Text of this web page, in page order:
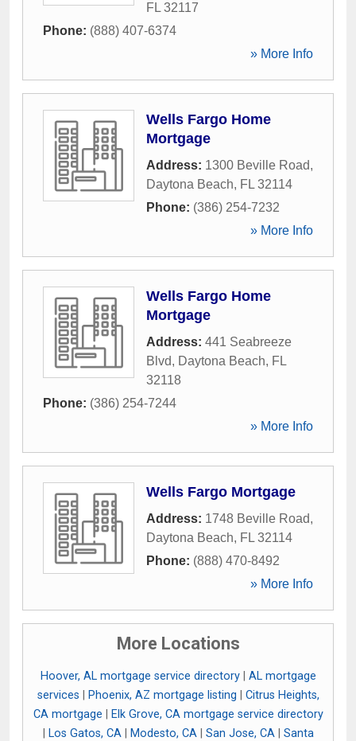
FL 32117
Phone: (888) 407-6374
» More Info
Wells Fargo Home
Mortgage
Address: 1300 Beville Road,
Daytona Beach, FL 32114
Phone: (386) 254-7232
» More Info
Wells Fargo Home
Mortgage
Address: 441 Seabreeze
Blvd, Daytona Beach, FL
32118
Phone: (386) 254-7244
» More Info
Wells Fargo Mortgage
Address: 1748 Beville Road,
Daytona Beach, FL 32114
Phone: (888) 470-8492
» More Info
More Locations
Hoover, AL mortgage service directory| AL mortgage
services
Phoenix, AZ mortgage listing
Citrus Heights,
CA mortgage
Elk Grove, CA mortgage service directory
Los Gatos, CA| Modesto, CA| San Jose, CA| Santa